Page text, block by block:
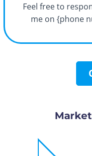
Feel free to
me on {phone